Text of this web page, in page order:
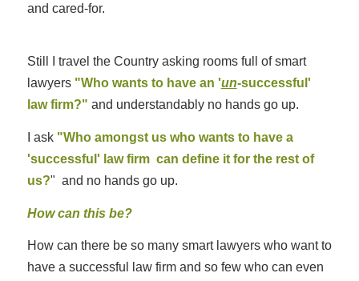
and cared-for.
Still I travel the Country asking rooms full of smart
lawyers"Who wants to have an 'un-successful'
law firm?" and understandably no hands go up.
I ask "Who amongst us who wants to have a
'successful' law firm can define it for the rest of
us?" and no hands go up.
How can this be?
How can there be so many smart lawyers who want to
have a successful law firm and so few who can even